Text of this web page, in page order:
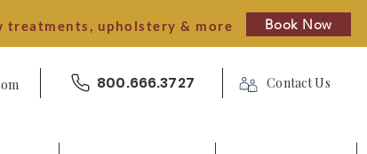
treatments, upholstery & more Book Now
800.666.3727 Contact Us